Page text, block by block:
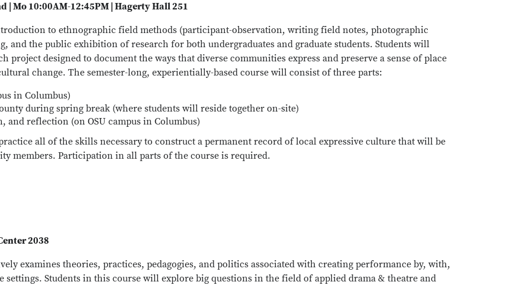
| Mo 10:00AM-12:45PM | Hagerty Hall 251
to ethnographic field methods (participant-observation, writing field notes, photographic
and the public exhibition of research for both undergraduates and graduate students. Students will
project designed to document the ways that diverse communities express and preserve a sense of place
change. The semester-long, experientially-based course will consist of three parts:
in Columbus)
during spring break (where students will reside together on-site)
reflection (on OSU campus in Columbus)
all of the skills necessary to construct a permanent record of local expressive culture that will be
members. Participation in all parts of the course is required.
2038
examines theories, practices, pedagogies, and politics associated with creating performance by, with,
Students in this course will explore big questions in the field of applied drama & theatre and